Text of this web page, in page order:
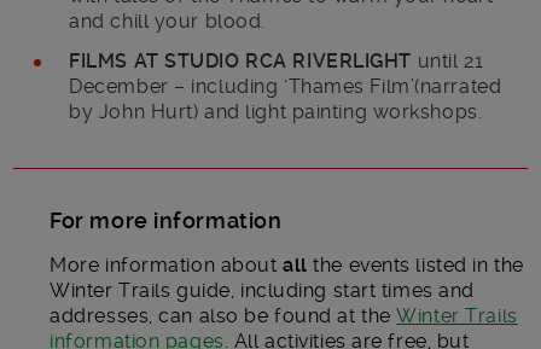
and chill your blood.
FILMS AT STUDIO RCA RIVERLIGHT until 21
December – including ‘Thames Film’(narrated
by John Hurt) and light painting workshops.
For more information
More information aboutall the events listed in the
Winter Trails guide, including start times and
addresses, can also be found at theWinter Trails
information pages . All activities are free, but